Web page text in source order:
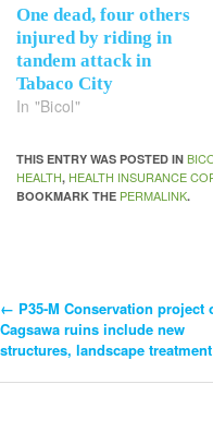
One dead, four others
injured by riding in
tandem attack in
Tabaco City
In "Bicol"
THIS ENTRY WAS POSTED IN
HEALTH, HEALTH INSURANCE
BOOKMARK THE PERMALINK.
Post
← P35-M Conservation project
Cagsawa ruins include new
structures, landscape treatment